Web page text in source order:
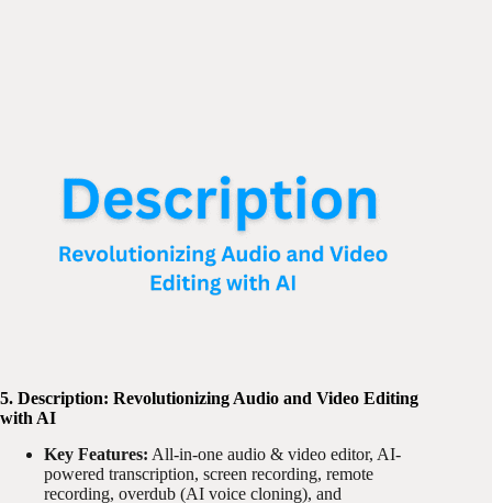
5. Description: Revolutionizing Audio and Video Editing
with AI
Key Features: All-in-one audio & video editor, AI-
powered transcription, screen recording, remote
recording, overdub (AI voice cloning), and